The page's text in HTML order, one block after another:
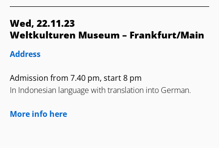
Wed, 22.11.23
Weltkulturen Museum – Frankfurt/Main
Address
Admission from 7.40 pm, start 8 pm
In Indonesian language with translation into German.
More info here